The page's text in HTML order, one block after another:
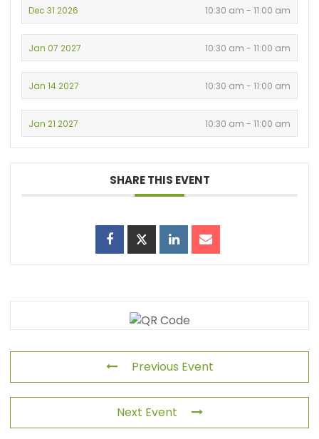
Dec 31 2026 10:30 am - 11:00 am
Jan 07 2027 10:30 am - 11:00 am
Jan 14 2027 10:30 am - 11:00 am
Jan 21 2027 10:30 am - 11:00 am
SHARE THIS EVENT
Previous Event
Next Event